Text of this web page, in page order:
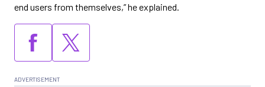
end users from themselves,” he explained.